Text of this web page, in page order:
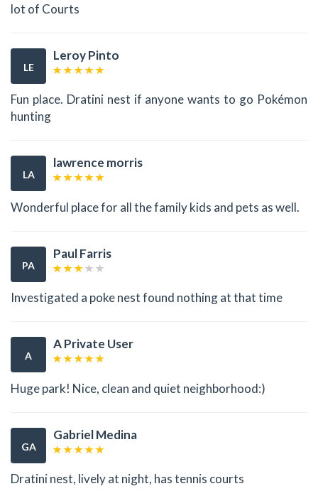
lot of Courts
LE
Leroy Pinto
Fun place. Dratini nest if anyone wants to go Pokémon
hunting
LA
lawrence morris
Wonderful place for all the family kids and pets as well.
PA
Paul Farris
Investigated a poke nest found nothing at that time
A
A Private User
Huge park! Nice, clean and quiet neighborhood:)
GA
Gabriel Medina
Dratini nest, lively at night, has tennis courts